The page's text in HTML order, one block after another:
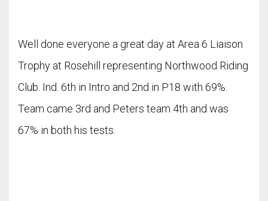
Well done everyone a great day at Area 6 Liaison
Trophy at Rosehill representing Northwood Riding
Club. Ind. 6th in Intro and 2nd in P18 with 69%.
Team came 3rd and Peters team 4th and was
67% in both his tests.